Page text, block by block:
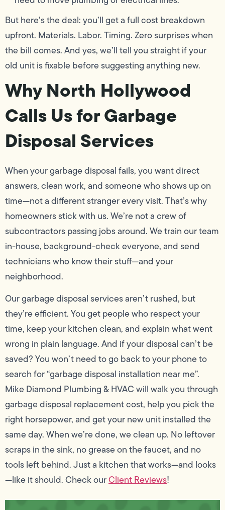
But here’s the deal: you’ll get a full cost breakdown
upfront. Materials. Labor. Timing. Zero surprises when
the bill comes. And yes, we’ll tell you straight if your
old unit is fixable before suggesting anything new.
Why North Hollywood
Calls Us for Garbage
Disposal Services
When your garbage disposal fails, you want direct
answers, clean work, and someone who shows up on
time—not a different stranger every visit. That’s why
homeowners stick with us. We’re not a crew of
subcontractors passing jobs around. We train our team
in-house, background-check everyone, and send
technicians who know their stuff—and your
neighborhood.
Our garbage disposal services aren’t rushed, but
they’re efficient. You get people who respect your
time, keep your kitchen clean, and explain what went
wrong in plain language. And if your disposal can’t be
saved? You won’t need to go back to your phone to
search for “garbage disposal installation near me”.
Mike Diamond Plumbing & HVAC will walk you through
garbage disposal replacement cost, help you pick the
right horsepower, and get your new unit installed the
same day. When we’re done, we clean up. No leftover
scraps in the sink, no grease on the faucet, and no
tools left behind. Just a kitchen that works—and looks
—like it should. Check ourClient Reviews!